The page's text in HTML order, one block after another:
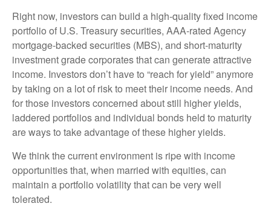
Right now, investors can build a high-quality fixed income
portfolio of U.S. Treasury securities, AAA-rated Agency
mortgage-backed securities (MBS), and short-maturity
investment grade corporates that can generate attractive
income. Investors don’t have to “reach for yield” anymore
by taking on a lot of risk to meet their income needs. And
for those investors concerned about still higher yields,
laddered portfolios and individual bonds held to maturity
are ways to take advantage of these higher yields.
We think the current environment is ripe with income
opportunities that, when married with equities, can
maintain a portfolio volatility that can be very well
tolerated.